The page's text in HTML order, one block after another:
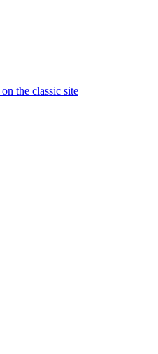
the classic site